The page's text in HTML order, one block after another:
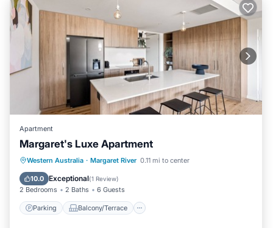
Apartment
Margaret's Luxe Apartment
Western Australia · Margaret River 0.11 mi to center
10.0 Exceptional(1 Review)
2 Bedrooms 2 Baths 6 Guests
Parking Balcony/Terrace
Parking Balcony/Terrace
Kitchen
Air Conditioner